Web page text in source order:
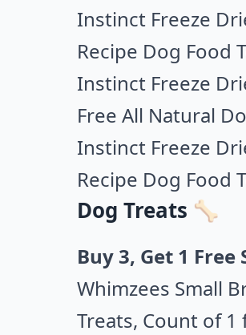
Instinct Freeze
Recipe Dog Food
Instinct Freeze
Free All Natural
Instinct Freeze
Recipe Dog Food
Dog Treats 🦴
Buy 3, Get 1
Whimzees Small
Treats, Count of 1